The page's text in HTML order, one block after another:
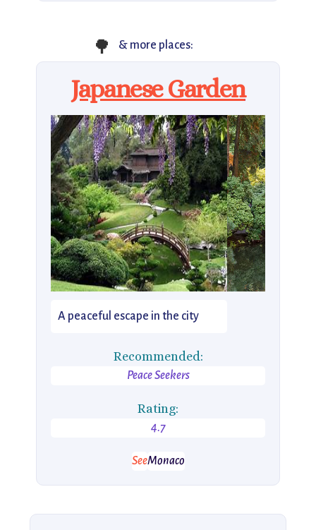
🌳 & more places:
Japanese Garden
A peaceful escape in the city
Recommended:
Peace Seekers
Rating:
4.7
SeeMonaco